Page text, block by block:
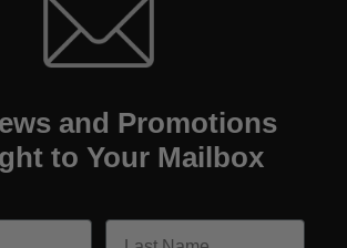
and Promotions
to Your Mailbox